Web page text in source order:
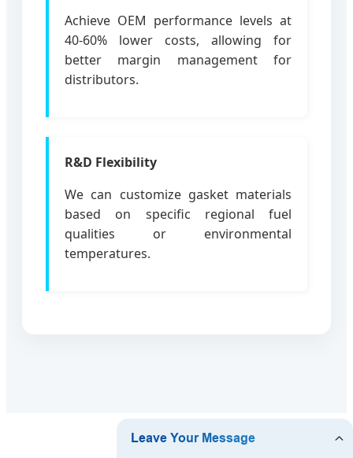
Achieve OEM performance levels at
40-60% lower costs, allowing for
better margin management for
distributors.
R&D Flexibility
We can customize gasket materials
based on specific regional fuel
qualities or environmental
temperatures.